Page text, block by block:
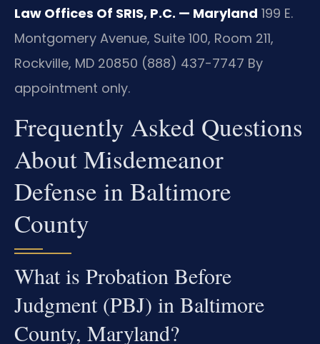
Law Offices Of SRIS, P.C. — Maryland 199 E.
Montgomery Avenue, Suite 100, Room 211,
Rockville, MD 20850 (888) 437-7747 By
appointment only.
Frequently Asked Questions
About Misdemeanor
Defense in Baltimore
County
What is Probation Before
Judgment (PBJ) in Baltimore
County, Maryland?